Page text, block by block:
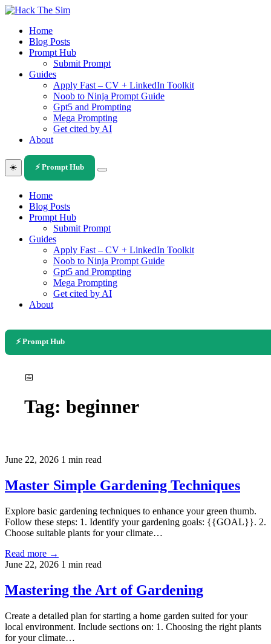
Skip
contentHome
Blog Posts
Prompt Hub
Submit Prompt
Guides
Apply Fast – CV + LinkedIn Toolkit
Noob to Ninja Prompt Guide
Gpt5 and Prompting
Mega Prompting
Get cited by AI
About
☀️ ⚡ Prompt Hub
Home
Blog Posts
Prompt Hub
Submit Prompt
Guides
Apply Fast – CV + LinkedIn Toolkit
Noob to Ninja Prompt Guide
Gpt5 and Prompting
Mega Prompting
Get cited by AI
About
⚡ Prompt Hub
📅
Tag: beginner
June 22, 2026 1 min read
Master Simple Gardening Techniques
Explore basic gardening techniques to enhance your green thumb.
Follow these steps: 1. Identify your gardening goals: {{GOAL}}. 2.
Choose suitable plants for your climate…
Read more →
June 22, 2026 1 min read
Mastering the Art of Gardening
Create a detailed plan for starting a home garden suited for your
local environment. Include sections on: 1. Choosing the right plants
for your climate…